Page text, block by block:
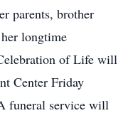
parents, brother
longtime
of Life will
Center Friday
funeral service will